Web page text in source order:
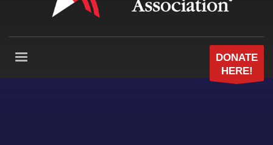
DONATE
HERE!